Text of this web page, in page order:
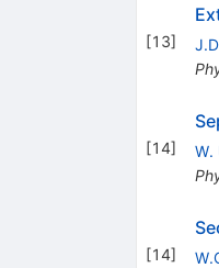
[13]
[14] W.
[14]